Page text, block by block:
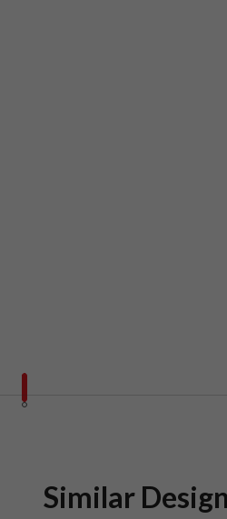
Similar